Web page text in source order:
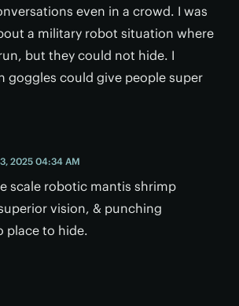
even in a crowd. I was
a military robot situation where
but they could not hide. I
goggles could give people super
2025 04:34 AM
scale robotic mantis shrimp
vision, & punching
place to hide.